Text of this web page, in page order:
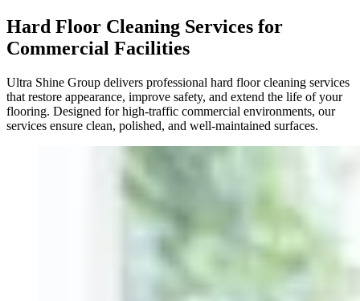
Hard Floor Cleaning Services for
Commercial Facilities
Ultra Shine Group delivers professional hard floor cleaning services
that restore appearance, improve safety, and extend the life of your
flooring. Designed for high-traffic commercial environments, our
services ensure clean, polished, and well-maintained surfaces.